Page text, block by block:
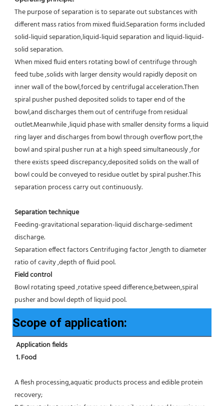
The purpose of separation is to separate out substances with
different mass ratios from mixed fluid.Separation forms included
solid-liquid separation,liquid-liquid separation and liquid-liquid-
solid separation.
When mixed fluid enters rotating bowl of centrifuge through
feed tube ,solids with larger density would rapidly deposit on
inner wall of the bowl,forced by centrifugal acceleration.Then
spiral pusher pushed deposited solids to taper end of the
bowl,and discharges them out of centrifuge from residual
outlet.Meanwhile ,liquid phase with smaller density forms a liquid
ring layer and discharges from bowl through overflow port,the
bowl and spiral pusher run at a high speed simultaneously ,for
there exists speed discrepancy,deposited solids on the wall of
bowl could be conveyed to residue outlet by spiral pusher.This
separation process carry out continuously.
Separation technique
Feeding-gravitational separation-liquid discharge-sediment
discharge.
Separation effect factors Centrifuging factor ,length to diameter
ratio of cavity ,depth of fluid pool.
Field control
Bowl rotating speed ,rotative speed difference,between,spiral
pusher and bowl depth of liquid pool.
Scope of application:
Application fields
1. Food
A flesh processing,aquatic products process and edible protein
recovery;